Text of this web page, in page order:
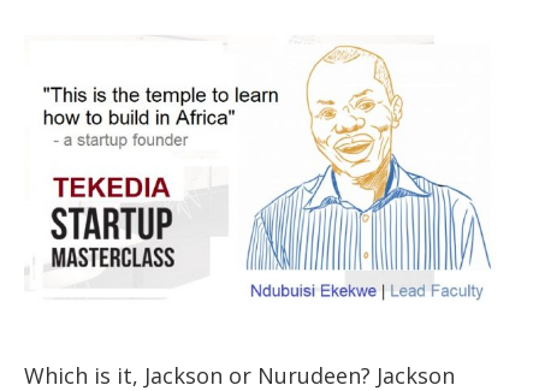
Which is it, Jackson or Nurudeen? Jackson